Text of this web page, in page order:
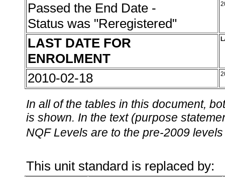
Passed the End Date -
Status was "Reregistered"
LAST DATE FOR
ENROLMENT
2010-02-18
In all of the tables in this document,
is shown. In the text (purpose
NQF Levels are to the pre-2009
This unit standard is replaced by: